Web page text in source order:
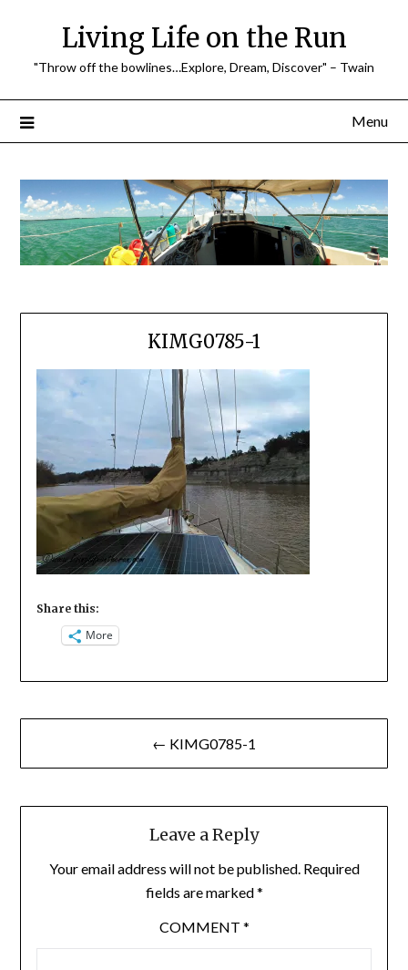
Living Life on the Run
"Throw off the bowlines…Explore, Dream, Discover" – Twain
Menu
KIMG0785-1
Share this:
More
Post
navigation
← KIMG0785-1
Leave a Reply
Your email address will not be published. Required
fields are marked*
COMMENT *